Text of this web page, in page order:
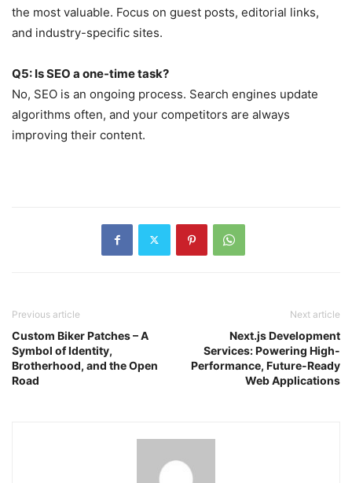
the most valuable. Focus on guest posts, editorial links,
and industry-specific sites.
Q5: Is SEO a one-time task?
No, SEO is an ongoing process. Search engines update
algorithms often, and your competitors are always
improving their content.
Previous article
Custom Biker Patches – A
Symbol of Identity,
Brotherhood, and the Open
Road
Next article
Next.js Development
Services: Powering High-
Performance, Future-Ready
Web Applications